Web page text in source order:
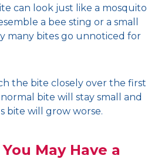
can look just like a mosquito
a bee sting or a small
many bites go unnoticed for
the bite closely over the first
bite will stay small and
bite will grow worse.
May Have a